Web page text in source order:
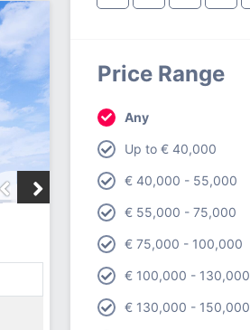
Price Range
Any
Up to € 40,000
€ 40,000 - 55,000
€ 55,000 - 75,000
€ 75,000 - 100,000
€ 100,000 - 130,000
€ 130,000 - 150,000